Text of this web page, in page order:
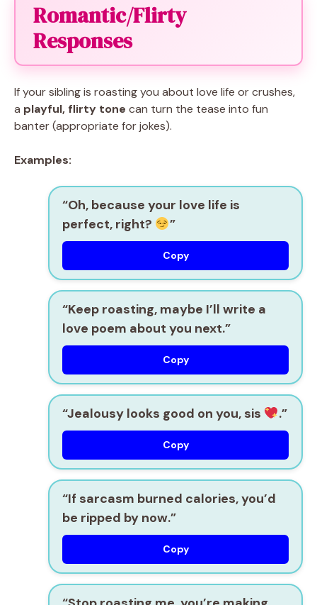
Romantic/Flirty
Responses
If your sibling is roasting you about love life or crushes,
a playful, flirty tone can turn the tease into fun
banter (appropriate for jokes).
Examples:
“Oh, because your love life is
perfect, right?
”
Copy
“Keep roasting, maybe I’ll write a
love poem about you next.”
Copy
“Jealousy looks good on you, sis .”
Copy
“If sarcasm burned calories, you’d
be ripped by now.”
Copy